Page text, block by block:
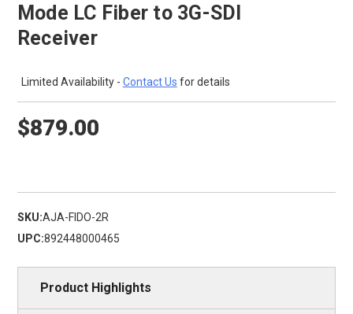
Mode LC Fiber to 3G-SDI
Receiver
Limited Availability - Contact Us for details
$879.00
SKU:AJA-FIDO-2R
UPC:892448000465
Product Highlights